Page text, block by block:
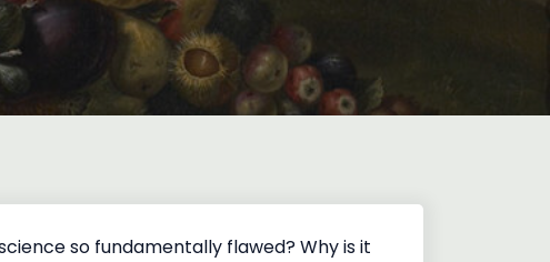
so fundamentally flawed? Why is it